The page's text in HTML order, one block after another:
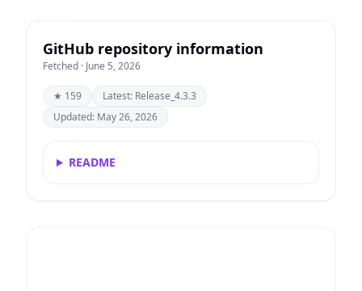
GitHub repository information
Fetched · June 5, 2026
★ 159
Latest: Release_4.3.3
Updated: May 26, 2026
README